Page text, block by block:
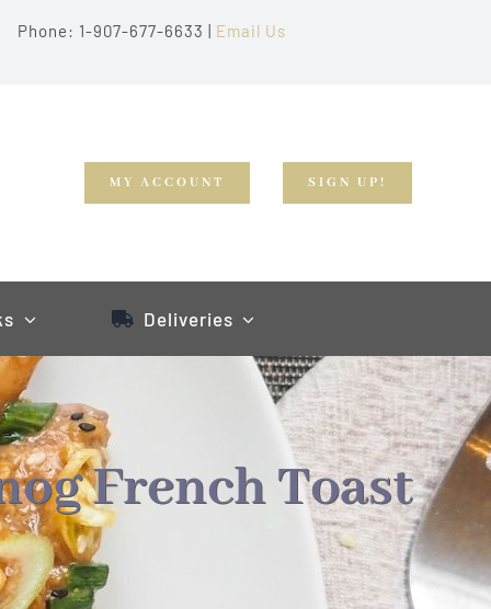
Phone: 1-907-677-6633 | Email Us
MY ACCOUNT SIGN UP!
Deliveries
French Toast